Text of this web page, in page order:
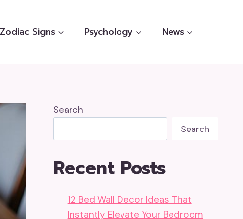
Zodiac Signs Psychology News
Search
Search
Recent Posts
12 Bed Wall Decor Ideas That
Instantly Elevate Your Bedroom